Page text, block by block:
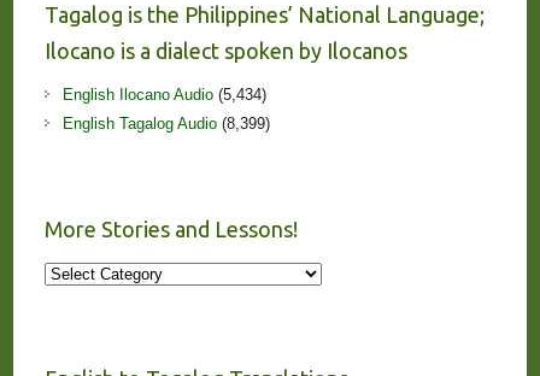
Tagalog is the Philippines’ National Language;
Ilocano is a dialect spoken by Ilocanos
English Ilocano Audio(5,434)
English Tagalog Audio(8,399)
More Stories and Lessons!
More